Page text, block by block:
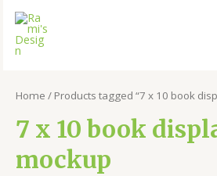
Home / Products tagged “7 x 10 book
7 x 10 book
mockup